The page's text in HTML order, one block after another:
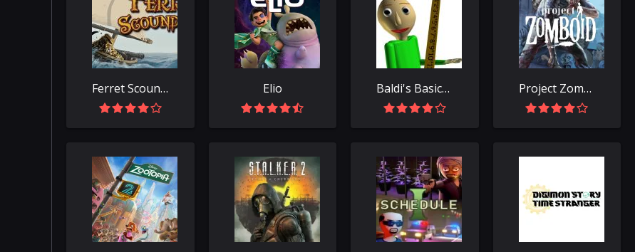
Ferret Scoundrels Elio Baldi's Basics Classic Project Zomboid